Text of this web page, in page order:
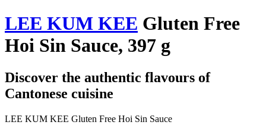
LEE KUM KEE Gluten Free
Hoi Sin Sauce, 397 g
Discover the authentic flavours of
Cantonese cuisine
LEE KUM KEE Gluten Free Hoi Sin Sauce